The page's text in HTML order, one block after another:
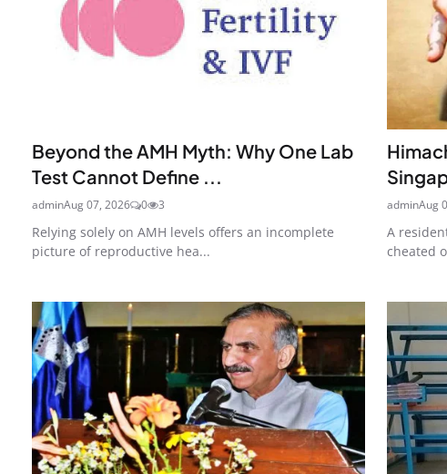
Beyond the AMH Myth: Why One Lab
Test Cannot Define ...
adminAug 07, 2026 0 3
Relying solely on AMH levels offers an incomplete
picture of reproductive hea...
adminAug
A
cheated